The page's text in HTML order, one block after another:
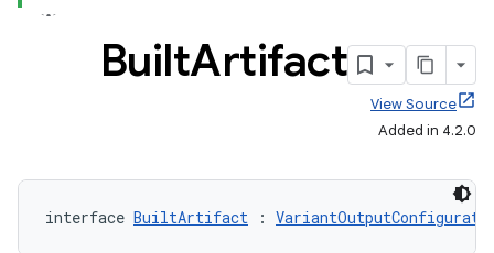
BuiltArtifact
View Source
Added in 4.2.0
interface BuiltArtifact :